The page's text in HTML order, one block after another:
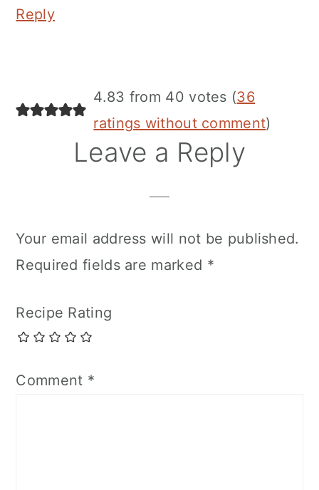
Reply
4.83 from 40 votes (36
ratings without comment)
Leave a Reply
Your email address will not be published.
Required fields are marked *
Recipe Rating
Comment *